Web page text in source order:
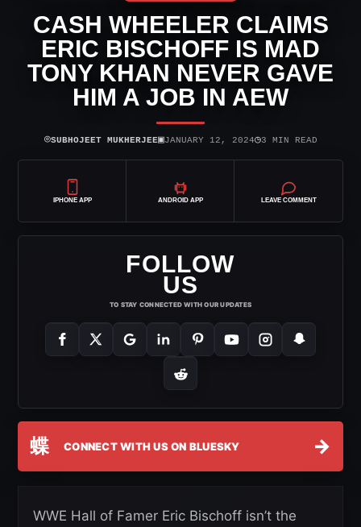
CASH WHEELER CLAIMS
ERIC BISCHOFF IS MAD
TONY KHAN NEVER GAVE
HIM A JOB IN AEW
⌾SUBHOJEET MUKHERJEE▣JANUARY 12, 2024◷3 MIN READ
IPHONE APP ANDROID APP LEAVE COMMENT
FOLLOW
US
TO STAY CONNECTED WITH OUR UPDATES
蝶 CONNECT WITH US ON BLUESKY →
WWE Hall of Famer Eric Bischoff isn’t the